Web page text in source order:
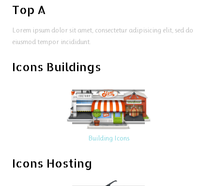
Top A
Lorem ipsum dolor sit amet, consectetur adipisicing elit, sed do
eiusmod tempor incididunt.
Icons Buildings
Building Icons
Icons Hosting